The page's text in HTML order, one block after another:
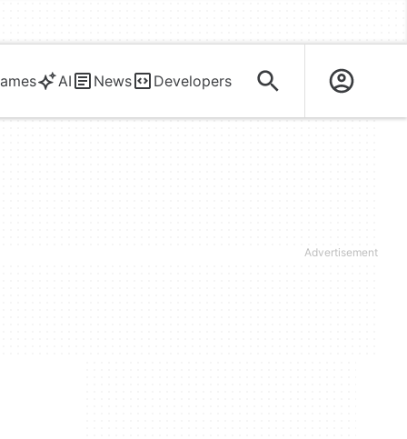
AI News Developers